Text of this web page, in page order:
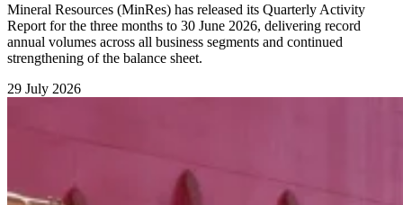
Mineral Resources (MinRes) has released its Quarterly Activity
Report for the three months to 30 June 2026, delivering record
annual volumes across all business segments and continued
strengthening of the balance sheet.
29 July 2026